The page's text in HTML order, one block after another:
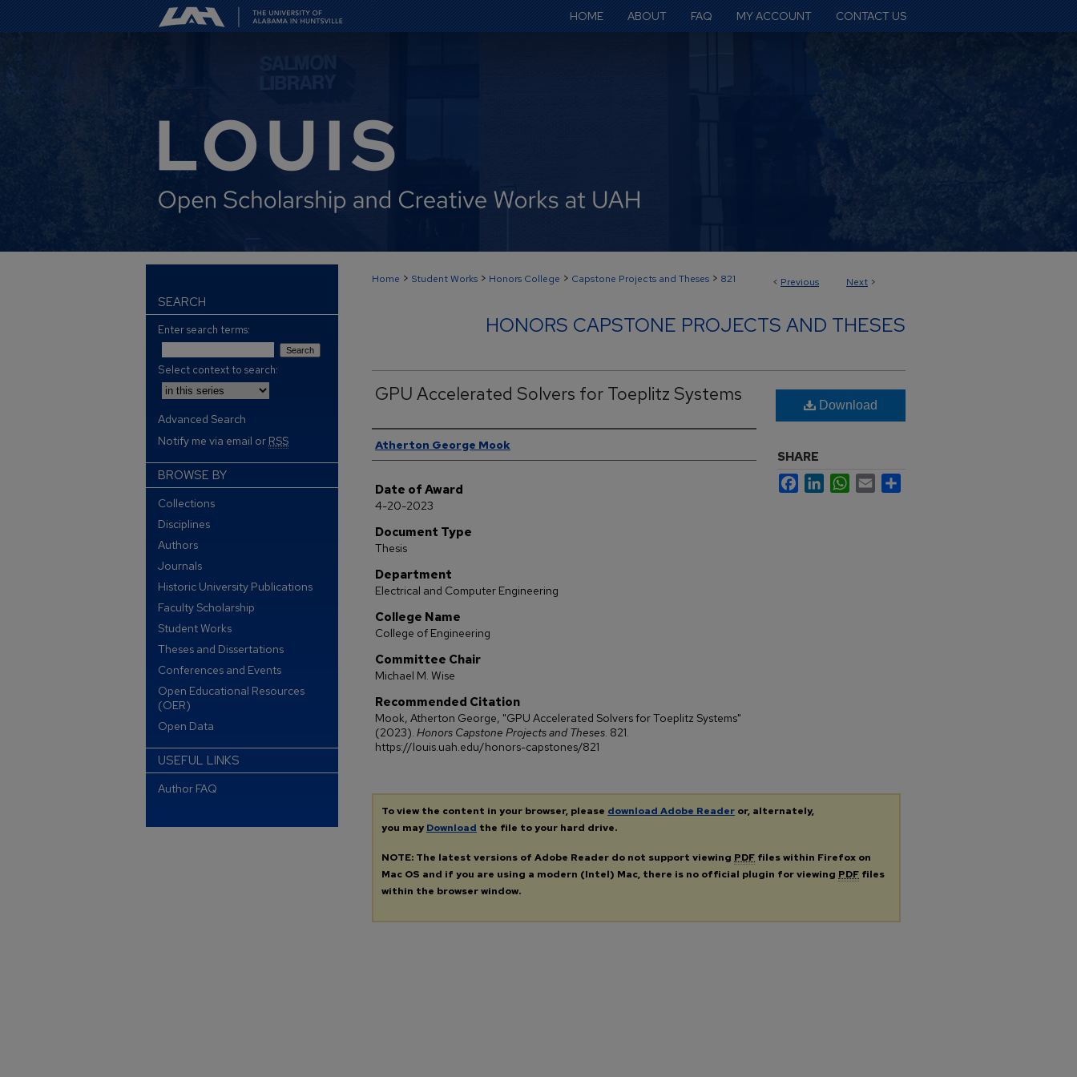
HOME ABOUT FAQ MY ACCOUNT CONTACT US
< Previous Next >
Home > Student Works > Honors College > Capstone Projects and Theses > 821
HONORS CAPSTONE PROJECTS AND THESES
GPU Accelerated Solvers for Toeplitz Systems
Author
Atherton George Mook
Date of Award
4-20-2023
Document Type
Thesis
Department
Electrical and Computer Engineering
College Name
College of Engineering
Committee Chair
Michael M. Wise
Recommended Citation
Mook, Atherton George, "GPU Accelerated Solvers for Toeplitz Systems"
(2023). Honors Capstone Projects and Theses. 821.
https://louis.uah.edu/honors-capstones/821
Download
SHARE
FacebookLinkedInWhatsApp
Email
To view the content in your browser, please download Adobe Reader or, alternately,
you may Download the file to your hard drive.
NOTE: The latest versions of Adobe Reader do not support viewing PDF files within Firefox on
Mac OS and if you are using a modern (Intel) Mac, there is no official plugin for viewing PDF files
within the browser window.
SEARCH
Enter search terms:
Select context to search:
Advanced Search
Notify me via email or RSS
BROWSE BY
Collections
Disciplines
Authors
Journals
Historic University Publications
Faculty Scholarship
Student Works
Theses and Dissertations
Conferences and Events
Open Educational Resources
(OER)
Open Data
USEFUL LINKS
Author FAQ